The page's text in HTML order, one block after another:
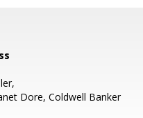
Dore, Coldwell Banker